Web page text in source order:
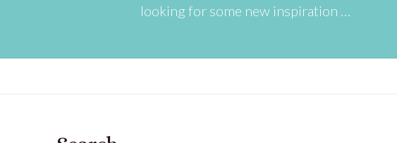
looking for some new inspiration …